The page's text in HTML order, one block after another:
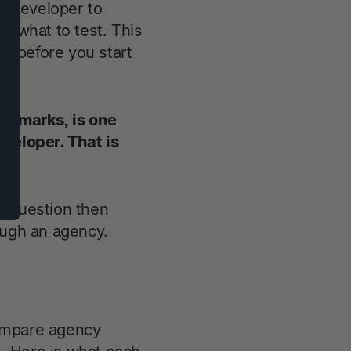
developer to
what to test. This
before you start
is one
That is
question then
an agency.
agency